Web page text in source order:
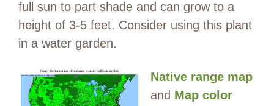
full sun to part shade and can grow to a
height of 3-5 feet. Consider using this plant
in a water garden.
Native range map
and Map color